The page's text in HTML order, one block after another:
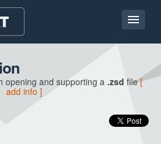
opening and supporting a .zsd file[
add info ]